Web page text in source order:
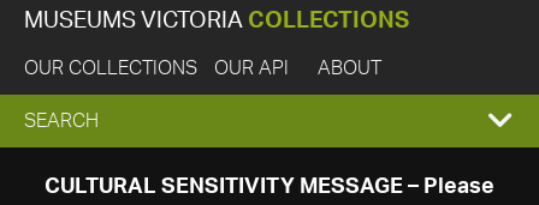
MUSEUMS VICTORIA COLLECTIONS
OUR COLLECTIONS OUR API ABOUT
EXPAND
SEARCH
SEARCH
CULTURAL SENSITIVITY MESSAGE – Please